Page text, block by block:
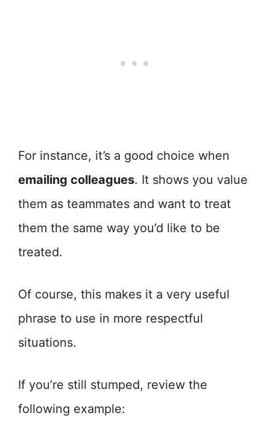
For instance, it’s a good choice when
emailing colleagues. It shows you value
them as teammates and want to treat
them the same way you’d like to be
treated.
Of course, this makes it a very useful
phrase to use in more respectful
situations.
If you’re still stumped, review the
following example: